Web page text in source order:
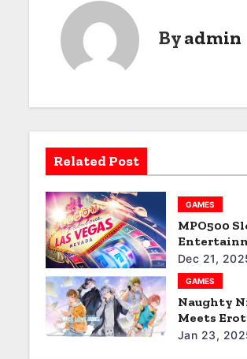
i
g
a
t
i
o
n
Byadmin
Related Post
GAMES
MPO500
Dec 21,
GAMES
Naughty
Meets
Jan 23,